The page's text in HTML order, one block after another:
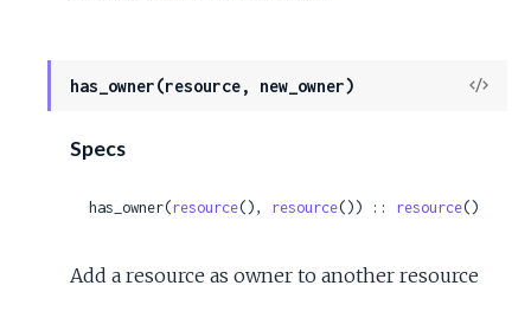
has_owner(resource, new_owner)
View
Specs
has_owner(resource(), resource()) :: resource()
Add a resource as owner to another resource